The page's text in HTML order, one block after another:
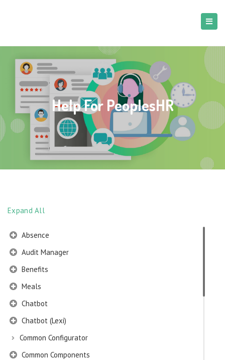
Help For PeoplesHR
Expand All
Absence
Audit Manager
Benefits
Meals
Chatbot
Chatbot (Lexi)
Common Configurator
Common Components